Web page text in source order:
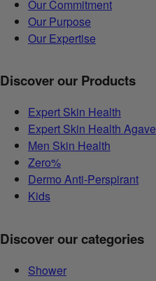
Our Commitment
Our Purpose
Our Expertise
Discover our Products
Expert Skin Health
Expert Skin Health Agave
Men Skin Health
Zero%
Dermo Anti-Perspirant
Kids
Discover our categories
Shower